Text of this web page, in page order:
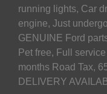
running lights, Car
engine, Just
GENUINE Ford
Pet free, Full
months Road Tax,
DELIVERY